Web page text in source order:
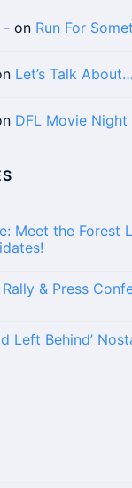
- on Run For
Let’s Talk About…
DFL Movie Night
Meet the Forest
& Press
Left Behind’